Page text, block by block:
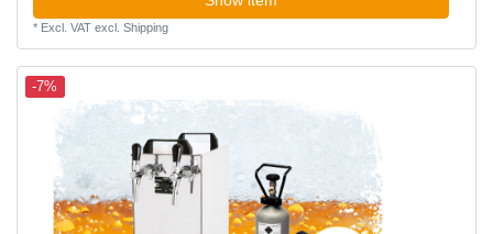
* Excl. VATexcl. Shipping
-7%